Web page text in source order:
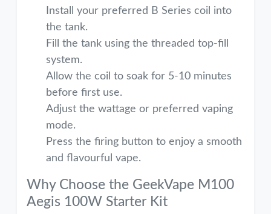
Install your preferred B Series coil into
the tank.
Fill the tank using the threaded top-fill
system.
Allow the coil to soak for 5-10 minutes
before first use.
Adjust the wattage or preferred vaping
mode.
Press the firing button to enjoy a smooth
and flavourful vape.
Why Choose the GeekVape M100
Aegis 100W Starter Kit